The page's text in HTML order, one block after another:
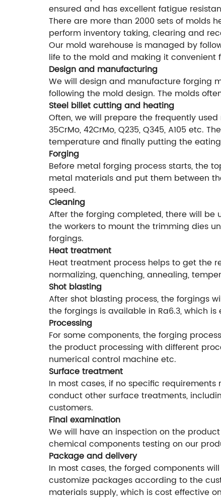
ensured and has excellent fatigue
There are more than 2000 sets of molds
perform inventory taking, clearing and
Our mold warehouse is managed by
life to the mold and making it convenient
Design and manufacturing
We will design and manufacture forging
following the mold design. The molds
Steel billet cutting and heating
Often, we will prepare the frequently used
35CrMo, 42CrMo, Q235, Q345, A105
temperature and finally putting the
Forging
Before metal forging process starts, the
metal materials and put them between
speed.
Cleaning
After the forging completed, there will be
the workers to mount the trimming dies
forgings.
Heat treatment
Heat treatment process helps to get the
normalizing, quenching, annealing,
Shot blasting
After shot blasting process, the forgings
the forgings is available in Ra6.3, which
Processing
For some components, the forging
the product processing with different
numerical control machine etc.
Surface treatment
In most cases, if no specific
conduct other surface treatments,
customers.
Final examination
We will have an inspection on the
chemical components testing on our
Package and delivery
In most cases, the forged components
customize packages according to the
materials supply, which is cost effective